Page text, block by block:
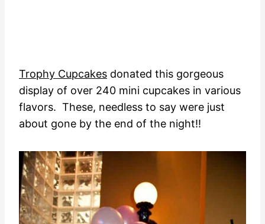
Trophy Cupcakes donated this gorgeous
display of over 240 mini cupcakes in various
flavors. These, needless to say were just
about gone by the end of the night!!